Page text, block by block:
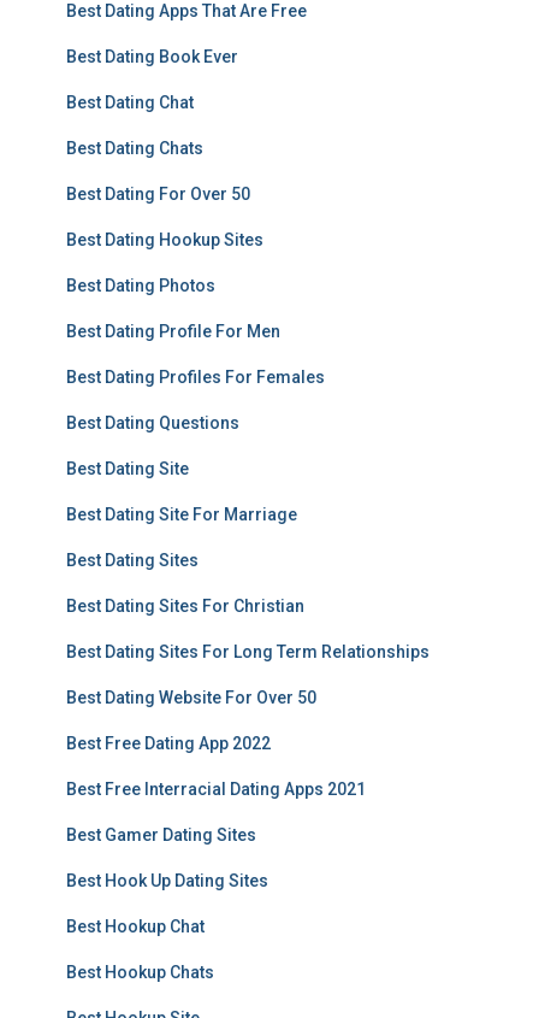
Best Dating Apps That Are Free
Best Dating Book Ever
Best Dating Chat
Best Dating Chats
Best Dating For Over 50
Best Dating Hookup Sites
Best Dating Photos
Best Dating Profile For Men
Best Dating Profiles For Females
Best Dating Questions
Best Dating Site
Best Dating Site For Marriage
Best Dating Sites
Best Dating Sites For Christian
Best Dating Sites For Long Term Relationships
Best Dating Website For Over 50
Best Free Dating App 2022
Best Free Interracial Dating Apps 2021
Best Gamer Dating Sites
Best Hook Up Dating Sites
Best Hookup Chat
Best Hookup Chats